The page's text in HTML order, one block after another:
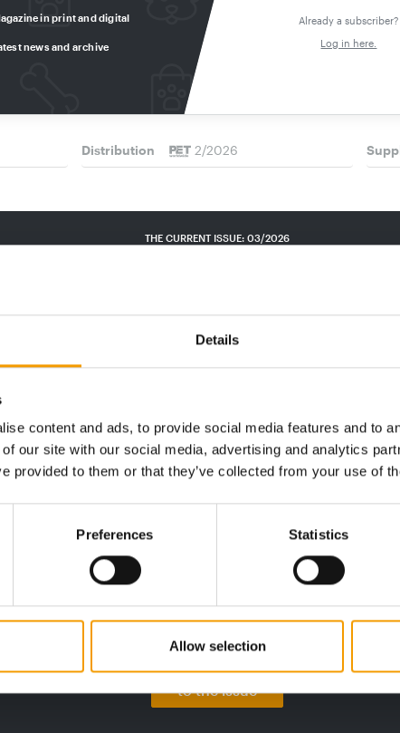
Details
content and ads, to provide social media features and to
our site with our social media, advertising and analytics
provided to them or that they’ve collected from your use of
Preferences Statistics
Allow selection
in print and digital
news and archive
Already a subscriber?
Log in here.
Best
prize by
INDONESIA I LONG VERSION
High Potential with Hurdles
Indonesia’s fast-growing pet sector offers
real potential for ­foreign businesses –
Distribution 2/2026
PRO
Pro
THE CURRENT ISSUE: 03/2026
its
PETS NATURE
Interzoo, Pets Nature showcased its
Suppliers
to the issue